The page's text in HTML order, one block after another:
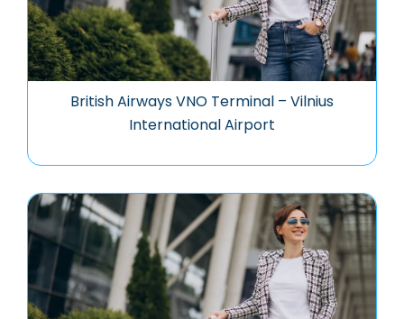
British Airways VNO Terminal – Vilnius
International Airport